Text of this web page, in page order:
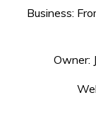
Business:
Owner: